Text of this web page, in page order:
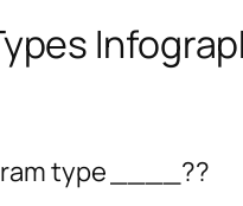
type ____??